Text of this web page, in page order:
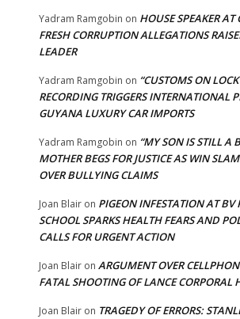
Yadram Ramgobin on HOUSE SPEAKER AT
FRESH CORRUPTION ALLEGATIONS
LEADER
Yadram Ramgobin on “CUSTOMS ON
RECORDING TRIGGERS INTERNATIONAL
GUYANA LUXURY CAR IMPORTS
Yadram Ramgobin on “MY SON IS STILL A
MOTHER BEGS FOR JUSTICE AS WIN
OVER BULLYING CLAIMS
Joan Blair on PIGEON INFESTATION AT BV
SCHOOL SPARKS HEALTH FEARS AND
CALLS FOR URGENT ACTION
Joan Blair on ARGUMENT OVER
FATAL SHOOTING OF LANCE CORPORAL
Joan Blair on TRAGEDY OF ERRORS: